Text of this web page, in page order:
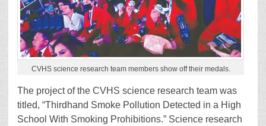
CVHS science research team members show off their medals.
The project of the CVHS science research team was
titled, “Thirdhand Smoke Pollution Detected in a High
School With Smoking Prohibitions.” Science research